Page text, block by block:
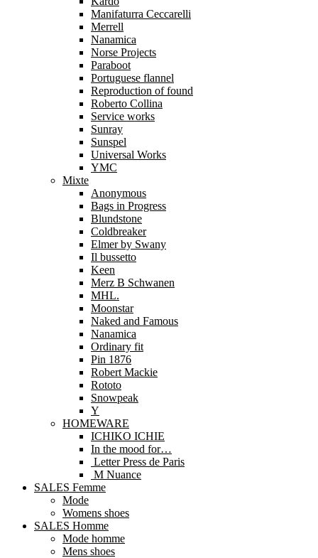
Manifaturra Ceccarelli
Merrell
Nanamica
Norse Projects
Paraboot
Portuguese flannel
Reproduction of found
Roberto Collina
Service works
Sunray
Sunspel
Universal Works
YMC
Mixte
Anonymous
Bags in Progress
Blundstone
Coldbreaker
Elmer by Swany
Il bussetto
Keen
Merz B Schwanen
MHL.
Moonstar
Naked and Famous
Nanamica
Ordinary fit
Pin 1876
Robert Mackie
Rototo
Snowpeak
Y
HOMEWARE
ICHIKO ICHIE
In the mood for…
Letter Press de Paris
M Nuance
SALES Femme
Mode
Womens shoes
SALES Homme
Mode homme
Mens shoes